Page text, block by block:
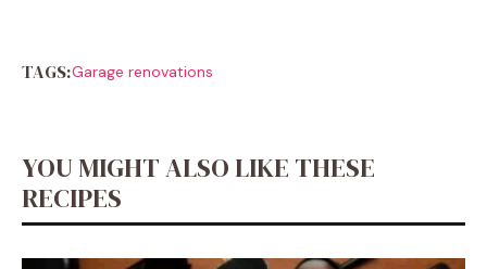
TAGS:Garage renovations
YOU MIGHT ALSO LIKE THESE
RECIPES